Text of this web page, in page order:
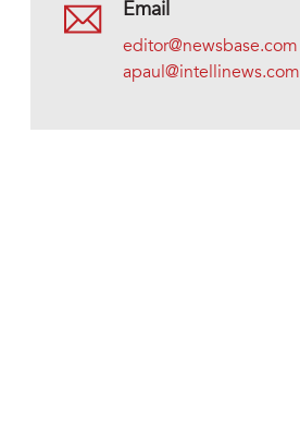
Email
editor@newsbase.com
apaul@intellinews.com